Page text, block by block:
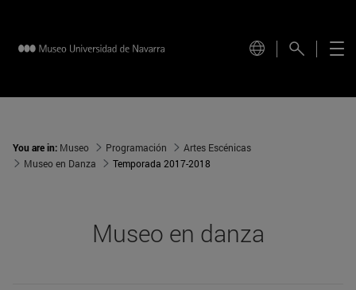
You are in: Museo Programación
Artes Escénicas
Museo en Danza
Temporada 2017-2018
Museo en danza